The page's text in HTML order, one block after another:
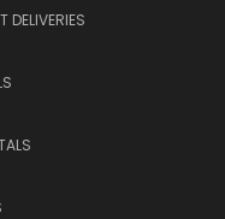
DELIVERIES